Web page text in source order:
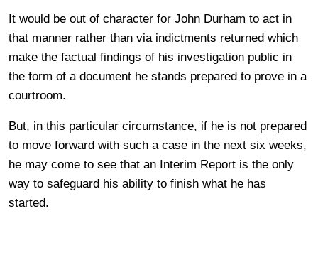
It would be out of character for John Durham to act in
that manner rather than via indictments returned which
make the factual findings of his investigation public in
the form of a document he stands prepared to prove in a
courtroom.
But, in this particular circumstance, if he is not prepared
to move forward with such a case in the next six weeks,
he may come to see that an Interim Report is the only
way to safeguard his ability to finish what he has
started.